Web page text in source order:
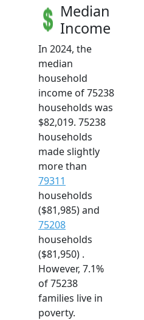
Median
Income
In 2024, the
median
household
income of 75238
households was
$82,019. 75238
households
made slightly
more than
79311
households
($81,985) and
75208
households
($81,950) .
However, 7.1%
of 75238
families live in
poverty.